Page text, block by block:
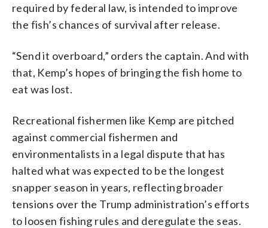
required by federal law, is intended to improve
the fish’s chances of survival after release.
“Send it overboard,” orders the captain. And with
that, Kemp’s hopes of bringing the fish home to
eat was lost.
Recreational fishermen like Kemp are pitched
against commercial fishermen and
environmentalists in a legal dispute that has
halted what was expected to be the longest
snapper season in years, reflecting broader
tensions over the Trump administration’s efforts
to loosen fishing rules and deregulate the seas.